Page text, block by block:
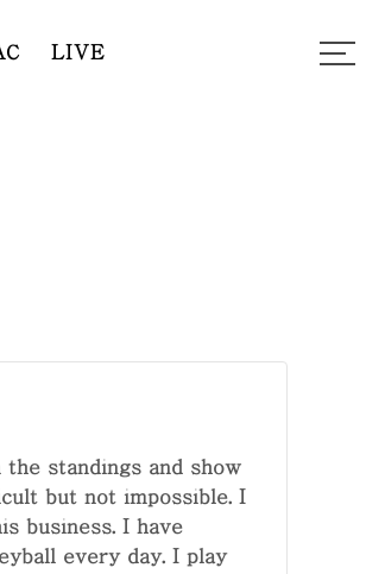
LIVE
standings and show
but not impossible. I
business. I have
every day. I play